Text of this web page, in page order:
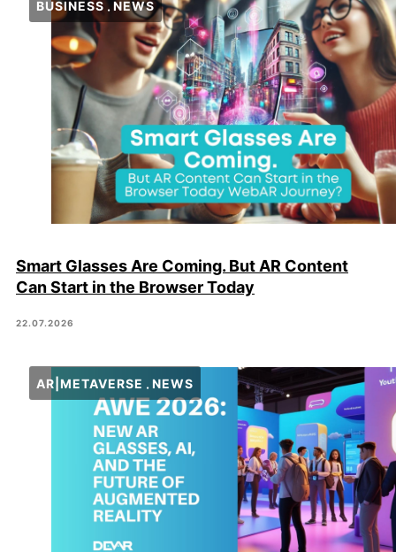
BUSINESS NEWS
Smart Glasses Are Coming. But AR Content
Can Start in the Browser Today
22.07.2026
AR|METAVERSE NEWS